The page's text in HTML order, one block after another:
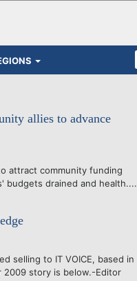
allies to advance
attract community funding
budgets drained and health....
selling to IT VOICE, based in
2009 story is below.-Editor